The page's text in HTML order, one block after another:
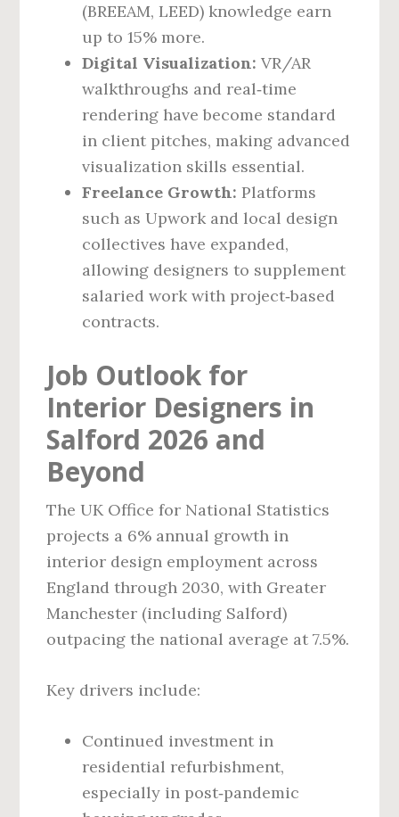
(BREEAM, LEED) knowledge earn
up to 15% more.
Digital Visualization: VR/AR
walkthroughs and real‑time
rendering have become standard
in client pitches, making advanced
visualization skills essential.
Freelance Growth: Platforms
such as Upwork and local design
collectives have expanded,
allowing designers to supplement
salaried work with project‑based
contracts.
Job Outlook for
Interior Designers in
Salford 2026 and
Beyond
The UK Office for National Statistics
projects a 6% annual growth in
interior design employment across
England through 2030, with Greater
Manchester (including Salford)
outpacing the national average at 7.5%.
Key drivers include:
Continued investment in
residential refurbishment,
especially in post‑pandemic